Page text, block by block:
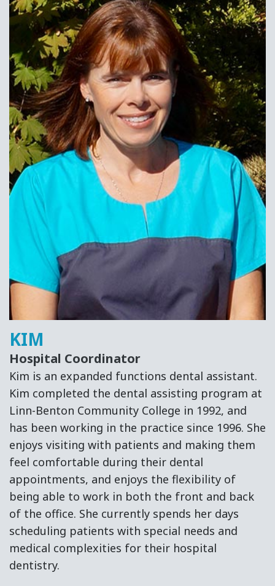
KIM
Hospital Coordinator
Kim is an expanded functions dental assistant.
Kim completed the dental assisting program at
Linn-Benton Community College in 1992, and
has been working in the practice since 1996. She
enjoys visiting with patients and making them
feel comfortable during their dental
appointments, and enjoys the flexibility of
being able to work in both the front and back
of the office. She currently spends her days
scheduling patients with special needs and
medical complexities for their hospital
dentistry.